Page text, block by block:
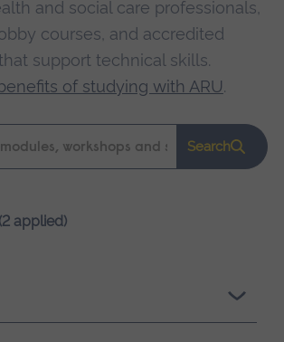
and social care professionals,
courses, and accredited
support technical skills.
of studying with ARU.
Search
applied)